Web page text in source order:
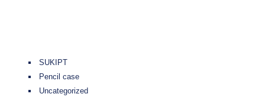
SUKIPT
Pencil case
Uncategorized